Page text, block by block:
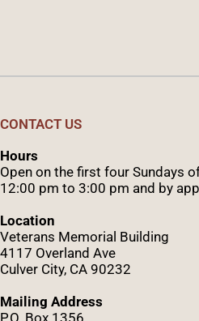
CONTACT US
Hours
Open on the first four Sundays
12:00 pm to 3:00 pm and by
Location
Veterans Memorial Building
4117 Overland Ave
Culver City, CA 90232
Mailing Address
P.O. Box 1356